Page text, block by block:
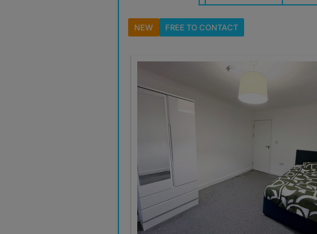
NEW FREE TOCONTACT